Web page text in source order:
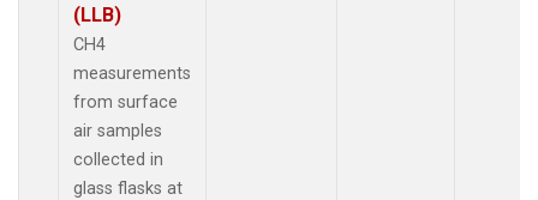
(LLB)
CH4
measurements
from surface
air samples
collected in
glass flasks at